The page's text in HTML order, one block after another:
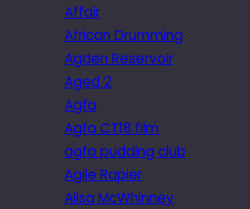
Affair
African Drumming
Agden Reservoir
Aged 2
Agfa
Agfa CT18 film
agfa pudding club
Agile Rapier
Ailsa McWhinney